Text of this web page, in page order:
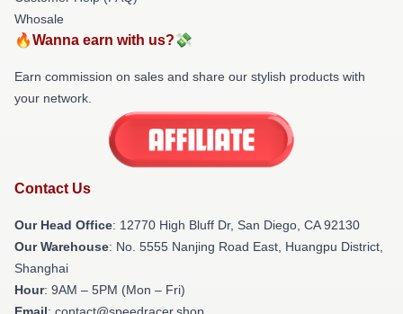
Whosale
🔥Wanna earn with us?💸
Earn commission on sales and share our stylish products with
your network.
Contact Us
Our Head Office: 12770 High Bluff Dr, San Diego, CA 92130
Our Warehouse: No. 5555 Nanjing Road East, Huangpu District,
Shanghai
Hour: 9AM – 5PM (Mon – Fri)